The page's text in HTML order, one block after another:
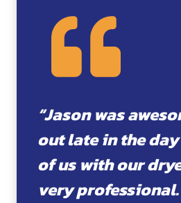
“Jason was
out late in the
of us with our
very